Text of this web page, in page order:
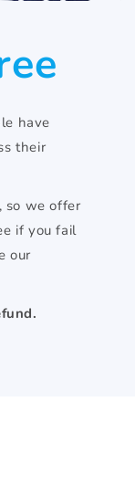
have
their
so we offer
if you fail
our